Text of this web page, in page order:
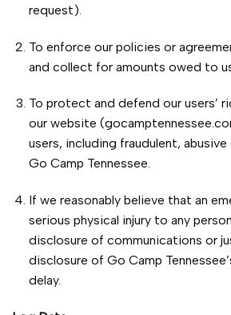
request).
To enforce our policies or
and collect for amounts owed to
To protect and defend our users’
our website
users, including fraudulent,
Go Camp Tennessee.
If we reasonably believe that an
serious physical injury to any
disclosure of communications or
disclosure of Go Camp
delay.